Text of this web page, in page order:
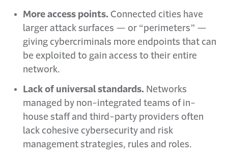
More access points. Connected cities have
larger attack surfaces — or “perimeters” —
giving cybercriminals more endpoints that can
be exploited to gain access to their entire
network.
Lack of universal standards. Networks
managed by non-integrated teams of in-
house staff and third-party providers often
lack cohesive cybersecurity and risk
management strategies, rules and roles.